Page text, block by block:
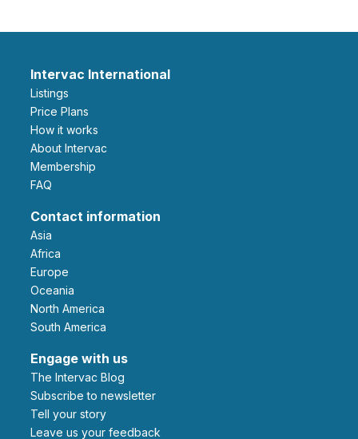
Intervac International
Listings
Price Plans
How it works
About Intervac
Membership
FAQ
Contact information
Asia
Africa
Europe
Oceania
North America
South America
Engage with us
The Intervac Blog
Subscribe to newsletter
Tell your story
leave us your feedback